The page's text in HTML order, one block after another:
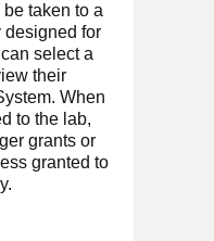
taken to a
designed for
select a
their
When
to the lab,
grants or
granted to